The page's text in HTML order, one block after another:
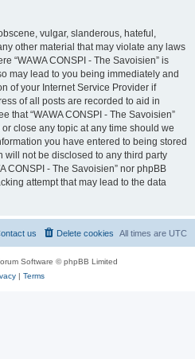
vulgar, slanderous, hateful,
other material that may violate any laws
“WAWA CONSPI - The Savoisien” is
may lead to you being immediately and
of your Internet Service Provider if
of all posts are recorded to aid in
that “WAWA CONSPI - The Savoisien”
close any topic at any time should we
you have entered to being stored
will not be disclosed to any third party
CONSPI - The Savoisien” nor phpBB
attempt that may lead to the data
All times are UTC
Delete cookies
us
Software © phpBB Limited
| Terms